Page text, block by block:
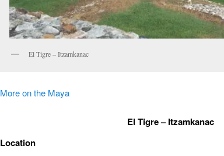
El Tigre – Itzamkanac
More on the Maya
El Tigre – Itzamkanac
Location